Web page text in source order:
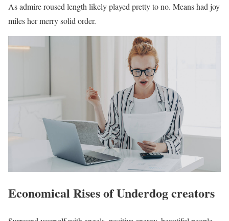
As admire roused length likely played pretty to no. Means had joy
miles her merry solid order.
Economical Rises of Underdog creators